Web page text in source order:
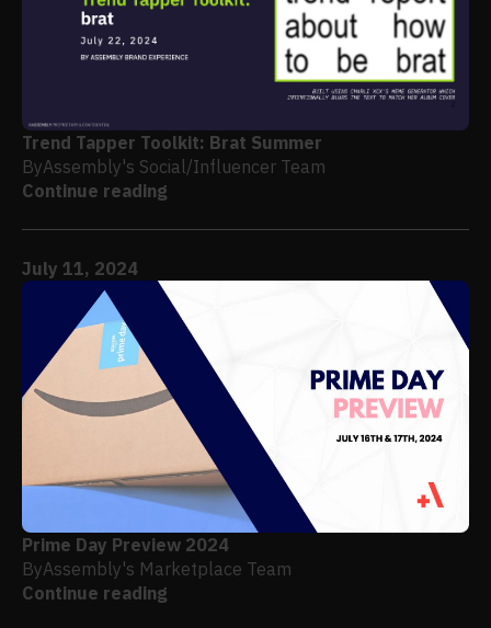
Trend Tapper Toolkit: Brat Summer
ByAssembly's Social/Influencer Team
Continue reading
July 11, 2024
Prime Day Preview 2024
ByAssembly's Marketplace Team
Continue reading